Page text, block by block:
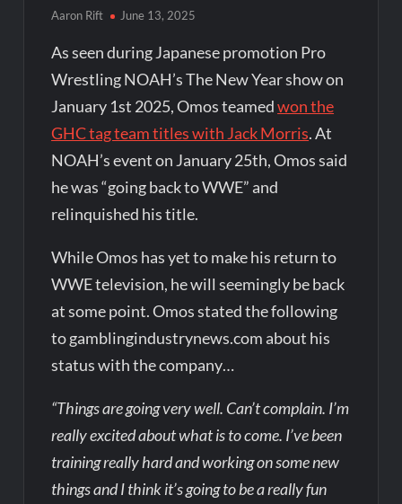
Aaron Rift June 13, 2025
As seen during Japanese promotion Pro
Wrestling NOAH’s The New Year show on
January 1st 2025, Omos teamedwon the
GHC tag team titles with Jack Morris. At
NOAH’s event on January 25th, Omos said
he was “going back to WWE” and
relinquished his title.
While Omos has yet to make his return to
WWE television, he will seemingly be back
at some point. Omos stated the following
to gamblingindustrynews.com about his
status with the company…
“Things are going very well. Can’t complain. I’m
really excited about what is to come. I’ve been
training really hard and working on some new
things and I think it’s going to be a really fun